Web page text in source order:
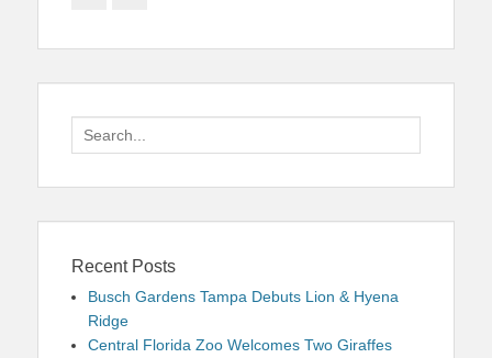
Search
for:
Recent Posts
Busch Gardens Tampa Debuts Lion & Hyena
Ridge
Central Florida Zoo Welcomes Two Giraffes